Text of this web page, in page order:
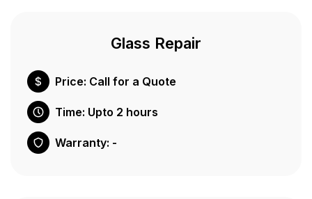
Glass Repair
Price: Call for a Quote
Time: Upto 2 hours
Warranty: -